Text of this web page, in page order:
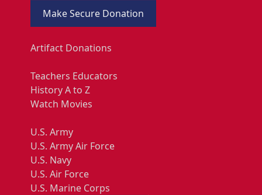
Make Secure Donation
Artifact Donations
Teachers Educators
History A to Z
Watch Movies
U.S. Army
U.S. Army Air Force
U.S. Navy
U.S. Air Force
U.S. Marine Corps